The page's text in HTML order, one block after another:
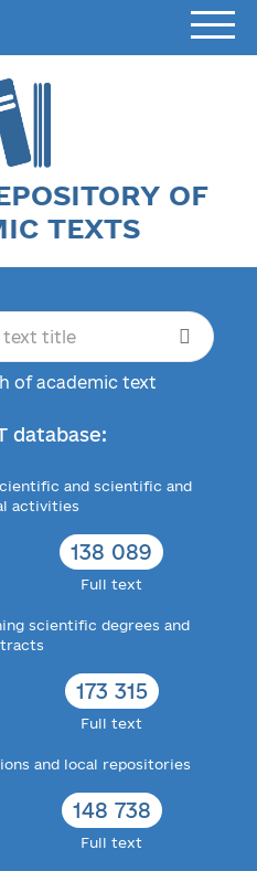
OF
TEXTS
of academic text
database:
and scientific and
activities
138 089
Full text
scientific degrees and
173 315
Full text
and local repositories
148 738
Full text